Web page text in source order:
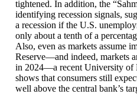
tightened. In addition, the
identifying recession signals,
a recession if the U.S.
only about a tenth of a
Also, even as markets assume
Reserve—and indeed, markets
in 2024—a recent University of
shows that consumers still
well above the central bank’s